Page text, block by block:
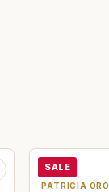
SALE
PATRICIA ORO